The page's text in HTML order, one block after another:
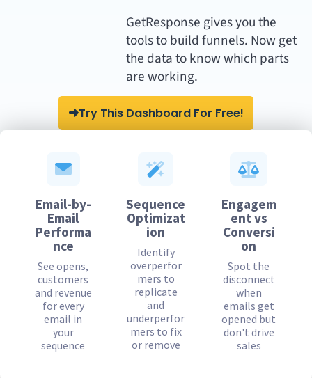
GetResponse gives you the
tools to build funnels. Now get
the data to know which parts
are working.
Try This Dashboard For Free!
Email-by-
Email
Performa
nce
See opens,
customers
and revenue
for every
email in
your
sequence
Sequence
Optimizat
ion
Identify
overperfor
mers to
replicate
and
underperfor
mers to fix
or remove
Engagem
ent vs
Conversi
on
Spot the
disconnect
when
emails get
opened but
don't drive
sales